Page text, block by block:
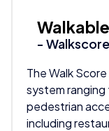
Walkable
- Walkscore
The Walk
system
pedestrian
including